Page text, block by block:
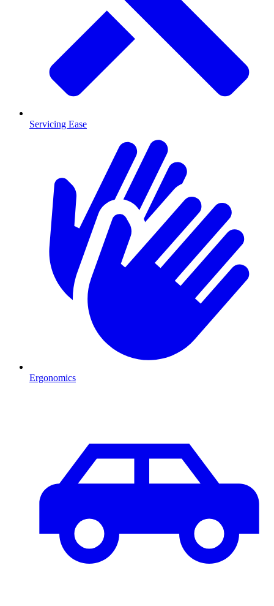
Servicing Ease
Ergonomics